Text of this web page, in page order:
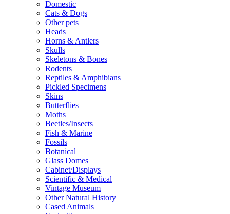
Domestic
Cats & Dogs
Other pets
Heads
Horns & Antlers
Skulls
Skeletons & Bones
Rodents
Reptiles & Amphibians
Pickled Specimens
Skins
Butterflies
Moths
Beetles/Insects
Fish & Marine
Fossils
Botanical
Glass Domes
Cabinet/Displays
Scientific & Medical
Vintage Museum
Other Natural History
Cased Animals